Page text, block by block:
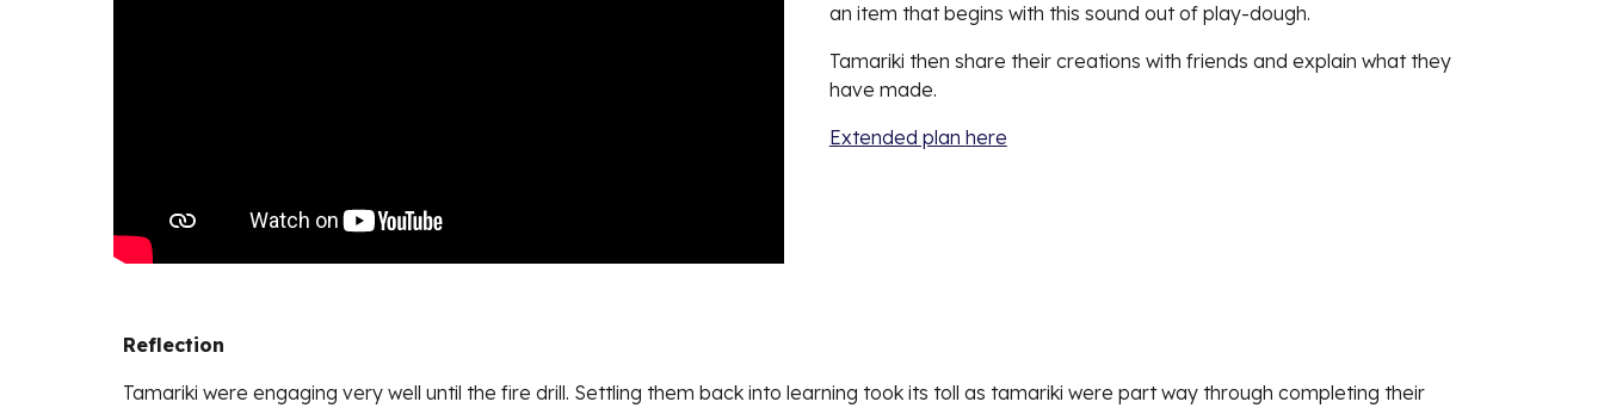
an item that begins with this sound out of play-dough.
Tamariki then share their creations with friends and explain what they
have made.
Extended plan here
Reflection
Tamariki were engaging very well until the fire drill. Settling them back into learning took its toll as tamariki were part way through completing their